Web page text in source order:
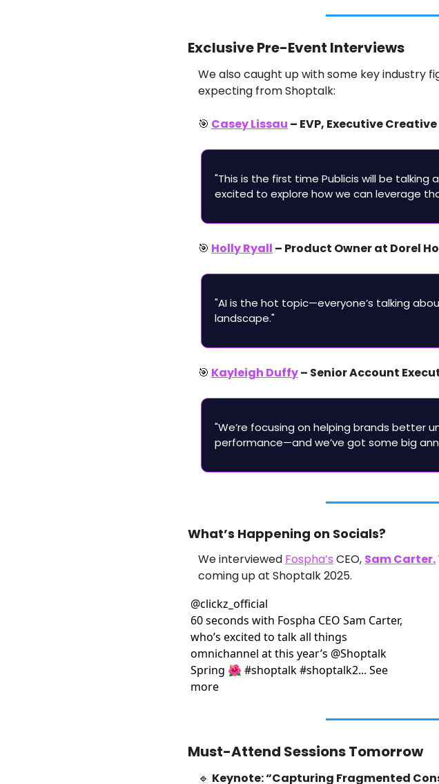
Exclusive Pre-Event Interviews
We also caught up with some key industry
expecting from Shoptalk:
🎯 Casey Lissau – EVP, Executive
"This is the first time Publicis will be talking
excited to explore how we can leverage
🎯 Holly Ryall – Product Owner at Dorel
"AI is the hot topic—everyone’s talking
landscape."
🎯 Kayleigh Duffy – Senior Account
"We’re focusing on helping brands better
performance—and we’ve got some big
What’s Happening on Socials?
We interviewed Fospha’s CEO, Sam Carter.
coming up at Shoptalk 2025.
@clickz_official
60 seconds with Fospha CEO Sam Carter,
who’s excited to talk all things
omnichannel at this year’s @Shoptalk
Spring 🌺 #shoptalk #shoptalk2... See
more
Must-Attend Sessions Tomorrow
🔹 Keynote: “Capturing Fragmented